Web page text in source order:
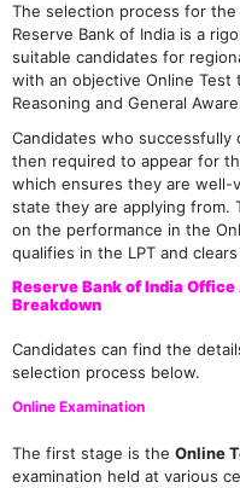
The selection process for
Reserve Bank of India is a
suitable candidates for
with an objective Online Test
Reasoning and General
Candidates who
then required to appear for
which ensures they are well-
state they are applying from.
on the performance in the
qualifies in the LPT and
Reserve Bank of India
Breakdown
Candidates can find the
selection process below.
Online Examination
The first stage is the Online
examination held at various